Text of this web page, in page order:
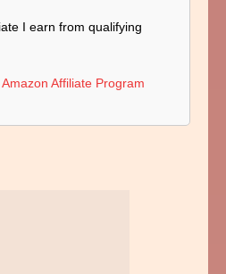
I earn from qualifying
Affiliate Program